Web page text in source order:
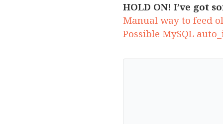
HOLD ON! I’ve got
Manual way to feed
Possible MySQL